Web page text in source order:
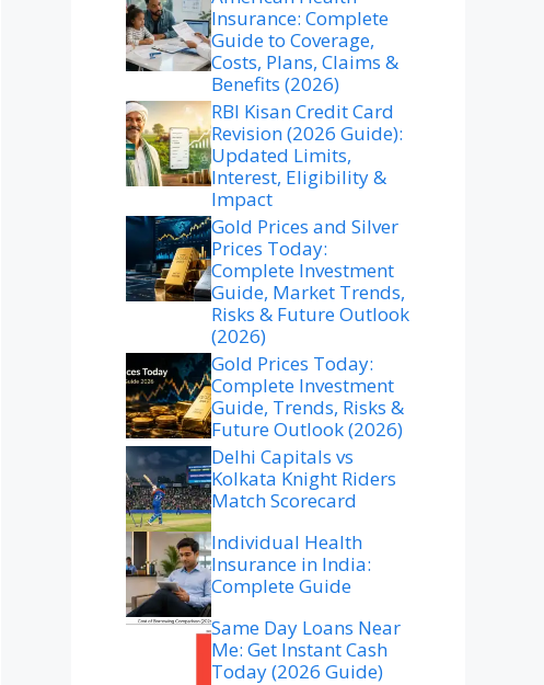
Insurance: Complete
Guide to Coverage,
Costs, Plans, Claims &
Benefits (2026)
RBI Kisan Credit Card
Revision (2026 Guide):
Updated Limits,
Interest, Eligibility &
Impact
Gold Prices and Silver
Prices Today:
Complete Investment
Guide, Market Trends,
Risks & Future Outlook
(2026)
Gold Prices Today:
Complete Investment
Guide, Trends, Risks &
Future Outlook (2026)
Delhi Capitals vs
Kolkata Knight Riders
Match Scorecard
Individual Health
Insurance in India:
Complete Guide
Same Day Loans Near
Me: Get Instant Cash
Today (2026 Guide)